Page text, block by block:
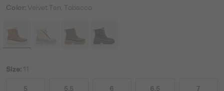
Color: Velvet Tan, Tobacco
Size: 11
5 5.5 6 6.5 7